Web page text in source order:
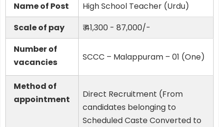
Name of Post
High School Teacher (Urdu)
Scale of pay
₹ 41,300 - 87,000/-
Number of
vacancies
SCCC – Malappuram – 01 (One)
Method of
appointment
Direct Recruitment (From
candidates belonging to
Scheduled Caste Converted to